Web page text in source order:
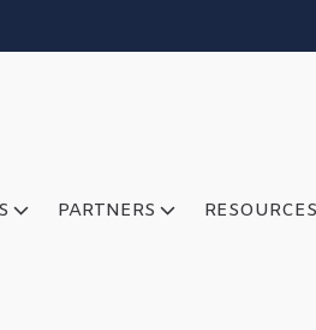
PARTNERS RESOURCES